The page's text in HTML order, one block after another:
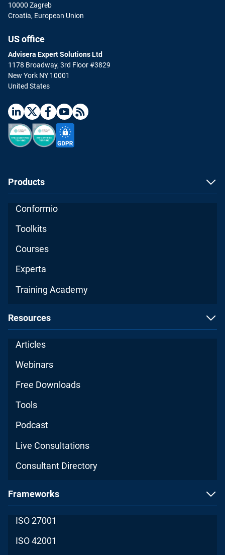
10000 Zagreb
Croatia, European Union
US office
Advisera Expert Solutions Ltd
1178 Broadway, 3rd Floor #3829
New York NY 10001
United States
Products
Conformio
Toolkits
Courses
Experta
Training Academy
Resources
Articles
Webinars
Free Downloads
Tools
Podcast
Live Consultations
Consultant Directory
Frameworks
ISO 27001
ISO 42001